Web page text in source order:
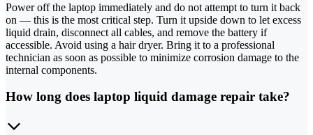
Power off the laptop immediately and do not attempt to turn it back
on — this is the most critical step. Turn it upside down to let excess
liquid drain, disconnect all cables, and remove the battery if
accessible. Avoid using a hair dryer. Bring it to a professional
technician as soon as possible to minimize corrosion damage to the
internal components.
How long does laptop liquid damage repair take?